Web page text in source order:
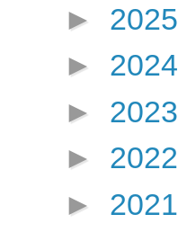
► 2025
► 2024
► 2023
► 2022
► 2021